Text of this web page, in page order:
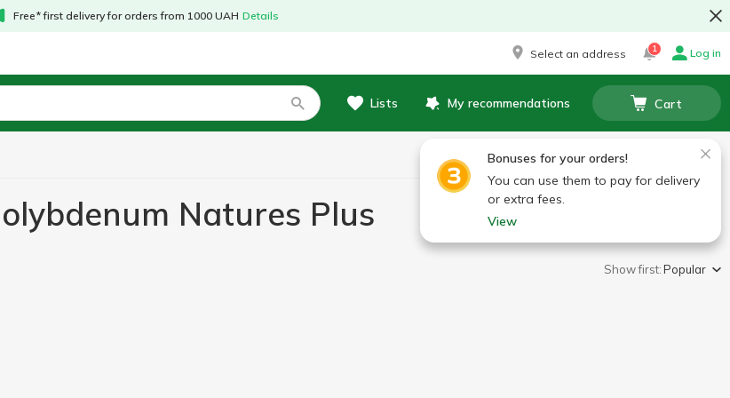
Free* first delivery for orders from 1000 UAH Details
Select an address 1 Log in
Lists My recommendations Cart
Bonuses for your orders!
You can use them to pay for delivery
or extra fees.
View
Natures Plus
Show first:Popular